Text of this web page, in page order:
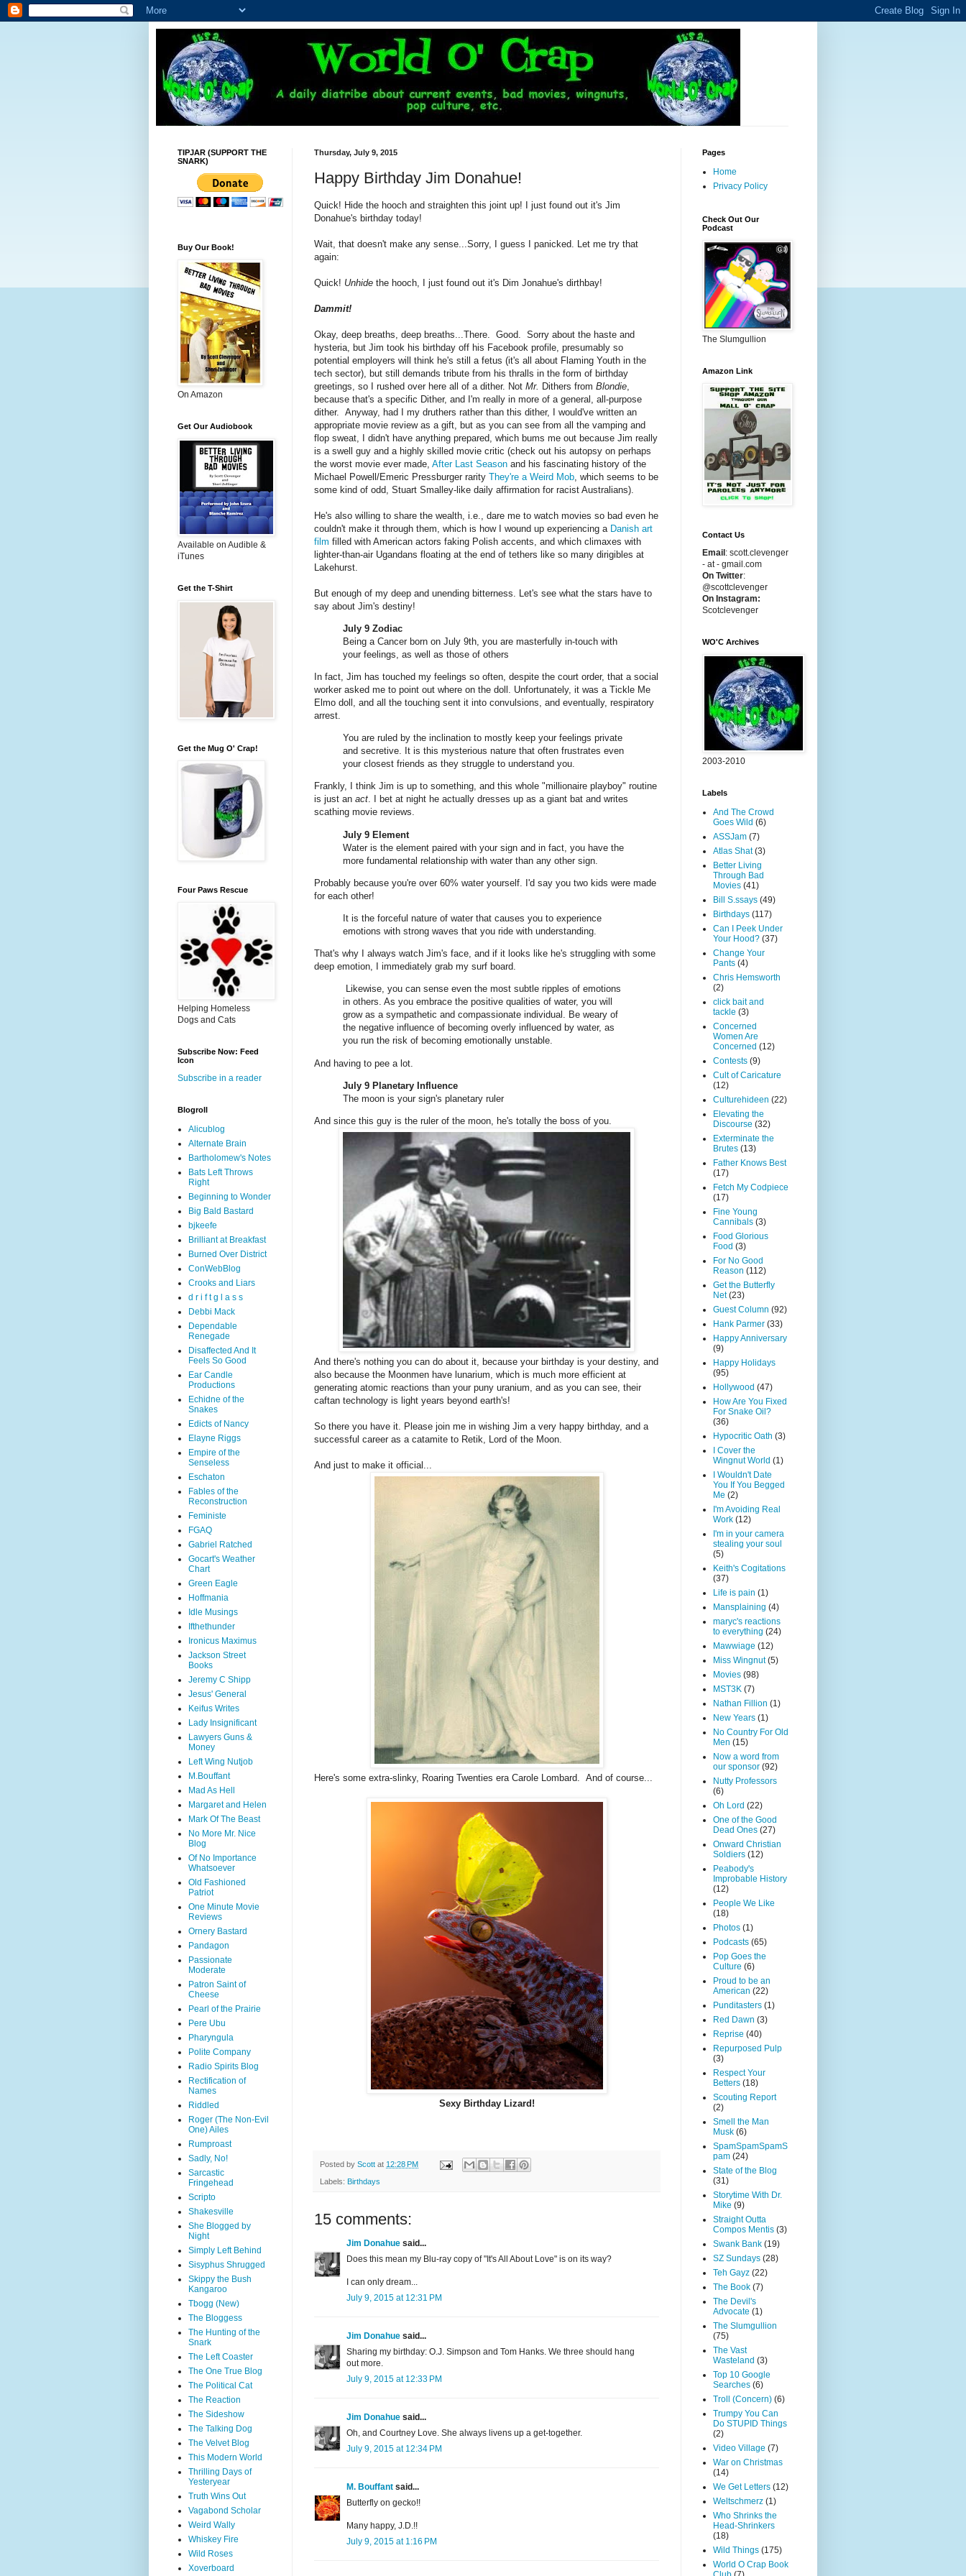
Thursday, July 9, 2015
Happy Birthday Jim Donahue!
Quick! Hide the hooch and straighten this joint up! I just found out it's Jim
Donahue's birthday today!
Wait, that doesn't make any sense...Sorry, I guess I panicked. Let me try that
again:
Quick! Unhide the hooch, I just found out it's Dim Jonahue's dirthbay!
Dammit!
Okay, deep breaths, deep breaths...There. Good. Sorry about the haste and
hysteria, but Jim took his birthday off his Facebook profile, presumably so
potential employers will think he's still a fetus (it's all about Flaming Youth in the
tech sector), but still demands tribute from his thralls in the form of birthday
greetings, so I rushed over here all of a dither. Not Mr. Dithers from Blondie
because that's a specific Dither, and I'm really in more of a general, all-purpose
dither. Anyway, had I my druthers rather than this dither, I would've written an
appropriate movie review as a gift, but as you can see from all the vamping and
flop sweat, I didn't have anything prepared, which bums me out because Jim really
is a swell guy and a highly skilled movie critic (check out his autopsy on perhaps
the worst movie ever made, After Last Season and his fascinating history of the
Michael Powell/Emeric Pressburger rarity They're a Weird Mob , which seems to be
some kind of odd, Stuart Smalley-like daily affirmation for racist Australians).
He's also willing to share the wealth, i.e., dare me to watch movies so bad even he
couldn't make it through them, which is how I wound up experiencing a Danish art
film filled with American actors faking Polish accents, and which climaxes with
lighter-than-air Ugandans floating at the end of tethers like so many dirigibles at
Lakehurst.
But enough of my deep and unending bitterness. Let's see what the stars have to
say about Jim's destiny!
July 9 Zodiac
Being a Cancer born on July 9th, you are masterfully in-touch with
your feelings, as well as those of others
In fact, Jim has touched my feelings so often, despite the court order, that a social
worker asked me to point out where on the doll. Unfortunately, it was a Tickle Me
Elmo doll, and all the touching sent it into convulsions, and eventually, respiratory
arrest.
You are ruled by the inclination to mostly keep your feelings private
and secretive. It is this mysterious nature that often frustrates even
your closest friends as they struggle to understand you.
Frankly, I think Jim is up to something, and this whole "millionaire playboy" routine
is just an act. I bet at night he actually dresses up as a giant bat and writes
scathing movie reviews.
July 9 Element
Water is the element paired with your sign and in fact, you have the
more fundamental relationship with water than any other sign.
Probably because you're over 60% water yourself. I'd say you two kids were made
for each other!
It is the forceful nature of water that causes you to experience
emotions with strong waves that you ride with understanding.
That's why I always watch Jim's face, and if it looks like he's struggling with some
deep emotion, I immediately grab my surf board.
Likewise, you can sense even the most subtle ripples of emotions
in others. As you embrace the positive qualities of water, you will
grow as a sympathetic and compassionate individual. Be weary of
the negative influence of becoming overly influenced by water, as
you run the risk of becoming emotionally unstable.
And having to pee a lot.
July 9 Planetary Influence
The moon is your sign's planetary ruler
And since this guy is the ruler of the moon, he's totally the boss of you.
And there's nothing you can do about it, because your birthday is your destiny, and
also because the Moonmen have lunarium, which is much more efficient at
generating atomic reactions than your puny uranium, and as you can see, their
caftan technology is light years beyond earth's!
So there you have it. Please join me in wishing Jim a very happy birthday, and a
successful career as a catamite to Retik, Lord of the Moon.
And just to make it official...
Here's some extra-slinky, Roaring Twenties era Carole Lombard. And of course...
Sexy Birthday Lizard!
Posted by Scott at 12:28 PM
Labels: Birthdays
15 comments:
Jim Donahue said...
Does this mean my Blu-ray copy of "It's All About Love" is on its way?
I can only dream...
July 9, 2015 at 12:31 PM
Jim Donahue said...
Sharing my birthday: O.J. Simpson and Tom Hanks. We three should hang
out more.
July 9, 2015 at 12:33 PM
Jim Donahue said...
Oh, and Courtney Love. She always livens up a get-together.
July 9, 2015 at 12:34 PM
M. Bouffant said...
Butterfly on gecko!!
Many happy, J.D.!!
July 9, 2015 at 1:16 PM
TIPJAR (SUPPORT THE
SNARK)
Buy Our Book!
On Amazon
Get Our Audiobook
Available on Audible &
iTunes
Get the T-Shirt
Get the Mug O' Crap!
Four Paws Rescue
Helping Homeless
Dogs and Cats
Subscribe Now: Feed
Icon
Subscribe in a reader
Blogroll
Alicublog
Alternate Brain
Bartholomew's Notes
Bats Left Throws
Right
Beginning to Wonder
Big Bald Bastard
bjkeefe
Brilliant at Breakfast
Burned Over District
ConWebBlog
Crooks and Liars
d r i f t g l a s s
Debbi Mack
Dependable
Renegade
Disaffected And It
Feels So Good
Ear Candle
Productions
Echidne of the
Snakes
Edicts of Nancy
Elayne Riggs
Empire of the
Senseless
Eschaton
Fables of the
Reconstruction
Feministe
FGAQ
Gabriel Ratched
Gocart's Weather
Chart
Green Eagle
Hoffmania
Idle Musings
Ifthethunder
Ironicus Maximus
Jackson Street
Books
Jeremy C Shipp
Jesus' General
Keifus Writes
Lady Insignificant
Lawyers Guns &
Money
Left Wing Nutjob
M.Bouffant
Mad As Hell
Margaret and Helen
Mark Of The Beast
No More Mr. Nice
Blog
Of No Importance
Whatsoever
Old Fashioned
Patriot
One Minute Movie
Reviews
Ornery Bastard
Pandagon
Passionate
Moderate
Patron Saint of
Cheese
Pearl of the Prairie
Pere Ubu
Pharyngula
Polite Company
Radio Spirits Blog
Rectification of
Names
Riddled
Roger (The Non-Evil
One) Ailes
Rumproast
Sadly, No!
Sarcastic
Fringehead
Scripto
Shakesville
She Blogged by
Night
Simply Left Behind
Sisyphus Shrugged
Skippy the Bush
Kangaroo
Tbogg (New)
The Bloggess
The Hunting of the
Snark
The Left Coaster
The One True Blog
The Political Cat
The Reaction
The Sideshow
The Talking Dog
The Velvet Blog
This Modern World
Thrilling Days of
Yesteryear
Truth Wins Out
Vagabond Scholar
Weird Wally
Whiskey Fire
Wild Roses
Xoverboard
Pages
Home
Privacy Policy
Check Out Our
Podcast
The Slumgullion
Amazon Link
Contact Us
Email : scott.clevenger
- at - gmail.com
On Twitter:
@scottclevenger
On Instagram:
Scotclevenger
WO'C Archives
2003-2010
Labels
And The Crowd
Goes Wild (6)
ASSJam (7)
Atlas Shat (3)
Better Living
Through Bad
Movies (41)
Bill S.ssays (49)
Birthdays (117)
Can I Peek Under
Your Hood? (37)
Change Your
Pants (4)
Chris Hemsworth
(2)
click bait and
tackle (3)
Concerned
Women Are
Concerned (12)
Contests (9)
Cult of Caricature
(12)
Culturehideen (22)
Elevating the
Discourse (32)
Exterminate the
Brutes (13)
Father Knows Best
(17)
Fetch My Codpiece
(17)
Fine Young
Cannibals (3)
Food Glorious
Food (3)
For No Good
Reason (112)
Get the Butterfly
Net (23)
Guest Column (92)
Hank Parmer (33)
Happy Anniversary
(9)
Happy Holidays
(95)
Hollywood (47)
How Are You Fixed
For Snake Oil?
(36)
Hypocritic Oath (3)
I Cover the
Wingnut World (1)
I Wouldn't Date
You If You Begged
Me (2)
I'm Avoiding Real
Work (12)
I'm in your camera
stealing your soul
(5)
Keith's Cogitations
(37)
Life is pain (1)
Mansplaining (4)
maryc's reactions
to everything (24)
Mawwiage (12)
Miss Wingnut (5)
Movies (98)
MST3K (7)
Nathan Fillion (1)
New Years (1)
No Country For Old
Men (15)
Now a word from
our sponsor (92)
Nutty Professors
(6)
Oh Lord (22)
One of the Good
Dead Ones (27)
Onward Christian
Soldiers (12)
Peabody's
Improbable History
(12)
People We Like
(18)
Photos (1)
Podcasts (65)
Pop Goes the
Culture (6)
Proud to be an
American (22)
Punditasters (1)
Red Dawn (3)
Reprise (40)
Repurposed Pulp
(3)
Respect Your
Betters (18)
Scouting Report
(2)
Smell the Man
Musk (6)
SpamSpamSpamS
pam (24)
State of the Blog
(31)
Storytime With Dr.
Mike (9)
Straight Outta
Compos Mentis (3)
Swank Bank (19)
SZ Sundays (28)
Teh Gayz (22)
The Book (7)
The Devil's
Advocate (1)
The Slumgullion
(75)
The Vast
Wasteland (3)
Top 10 Google
Searches (6)
Troll (Concern) (6)
Trumpy You Can
Do STUPID Things
(2)
Video Village (7)
War on Christmas
(14)
We Get Letters (12)
Weltschmerz (1)
Who Shrinks the
Head-Shrinkers
(18)
Wild Things (175)
World O Crap Book